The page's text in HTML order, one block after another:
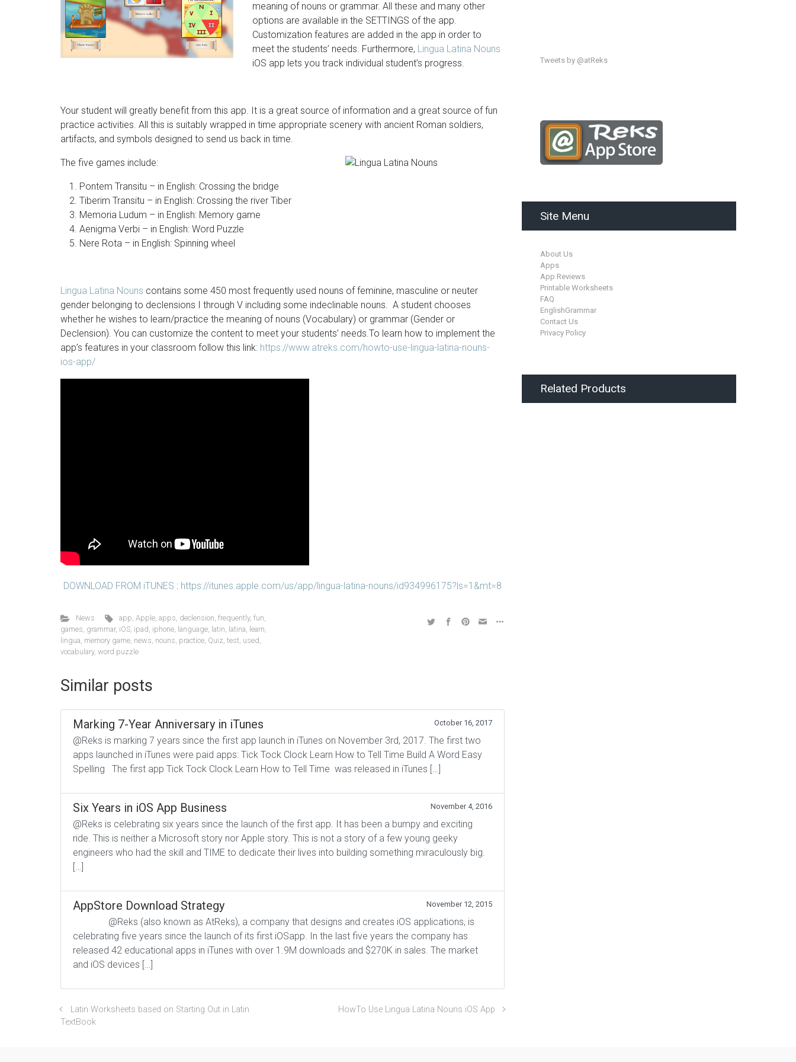
meaning of nouns or grammar. All these and many other
options are available in the SETTINGS of the app.
Customization features are added in the app in order to
meet the students’ needs. Furthermore, Lingua Latina Nouns
iOS app lets you track individual student’s progress.
Your student will greatly benefit from this app. It is a great source of information and a great source of fun
practice activities. All this is suitably wrapped in time appropriate scenery with ancient Roman soldiers,
artifacts, and symbols designed to send us back in time.
The five games include:
Pontem Transitu – in English: Crossing the bridge
Tiberim Transitu – in English: Crossing the river Tiber
Memoria Ludum – in English: Memory game
Aenigma Verbi – in English: Word Puzzle
Nere Rota – in English: Spinning wheel
Lingua Latina Nouns contains some 450 most frequently used nouns of feminine, masculine or neuter
gender belonging to declensions I through V including some indeclinable nouns. A student chooses
whether he wishes to learn/practice the meaning of nouns (Vocabulary) or grammar (Gender or
Declension). You can customize the content to meet your students’ needs.To learn how to implement the
app’s features in your classroom follow this link: https://www.atreks.com/howto-use-lingua-latina-nouns-
ios-app/
DOWNLOAD FROM iTUNES : https://itunes.apple.com/us/app/lingua-latina-nouns/id934996175?ls=1&mt=8
News app,Apple,apps, declension,frequently,fun,
games, grammar, iOS, ipad, iphone, language, latin, latina, learn,
lingua, memory game, news, nouns, practice, Quiz, test, used,
vocabulary, word puzzle
Similar posts
Marking 7-Year Anniversary in iTunes October 16, 2017
@Reks is marking 7 years since the first app launch in iTunes on November 3rd, 2017. The first two
apps launched in iTunes were paid apps: Tick Tock Clock Learn How to Tell Time Build A Word Easy
Spelling The first app Tick Tock Clock Learn How to Tell Time was released in iTunes […]
Six Years in iOS App Business November 4, 2016
@Reks is celebrating six years since the launch of the first app. It has been a bumpy and exciting
ride. This is neither a Microsoft story nor Apple story. This is not a story of a few young geeky
engineers who had the skill and TIME to dedicate their lives into building something miraculously big.
[…]
AppStore Download Strategy November 12, 2015
@Reks (also known as AtReks), a company that designs and creates iOS applications, is
celebrating five years since the launch of its first iOSapp. In the last five years the company has
released 42 educational apps in iTunes with over 1.9M downloads and $270K in sales. The market
and iOS devices […]
Latin Worksheets based on Starting Out in Latin
TextBook
HowTo Use Lingua Latina Nouns iOS App
Tweets by @atReks
Site Menu
About Us
Apps
App Reviews
Printable Worksheets
FAQ
EnglishGrammar
Contact Us
Privacy Policy
Related Products